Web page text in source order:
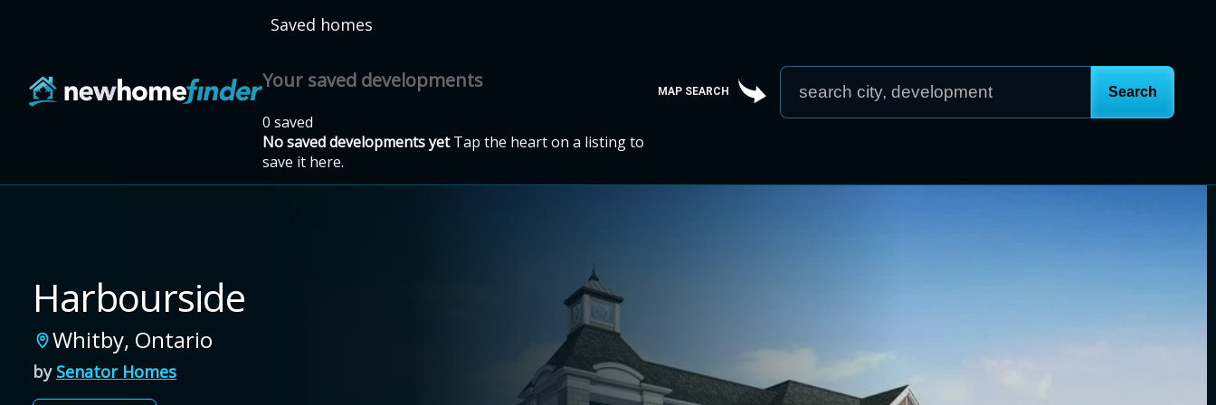
Saved homes
Your saved developments
0 saved
No saved developments yet Tap the heart on a listing to
save it here.
MAP SEARCH
Harbourside
Whitby, Ontario
by Senator Homes